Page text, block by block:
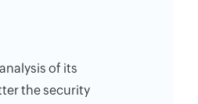
of its
the security